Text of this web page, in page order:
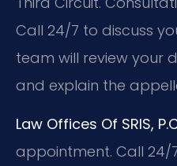
Call 24/7 to discuss
team will review your
and explain the
Law Offices Of SRIS,
appointment. Call 24/